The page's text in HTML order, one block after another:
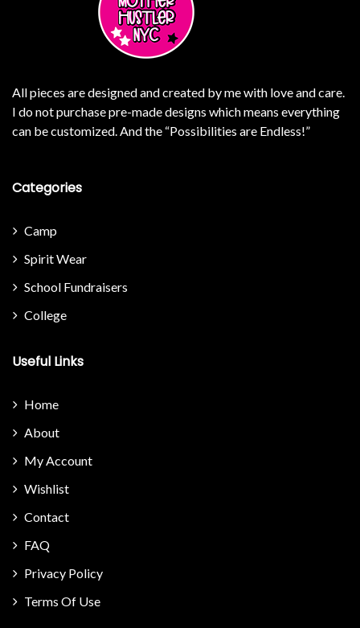
All pieces are designed and created by me with love and care.
I do not purchase pre-made designs which means everything
can be customized. And the “Possibilities are Endless!”
Categories
Camp
Spirit Wear
School Fundraisers
College
Useful Links
Home
About
My Account
Wishlist
Contact
FAQ
Privacy Policy
Terms Of Use